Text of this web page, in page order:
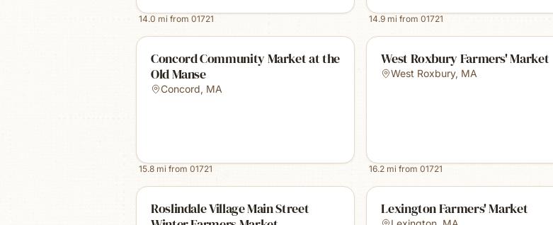
14.0 mi from 01721 14.9 mi from01721
Concord Community Market at the
Old Manse
Concord, MA
15.8 mi from 01721
West Roxbury Farmers' Market
West Roxbury, MA
16.2 mi from01721
Roslindale Village Main Street
Lexington Farmers' Market